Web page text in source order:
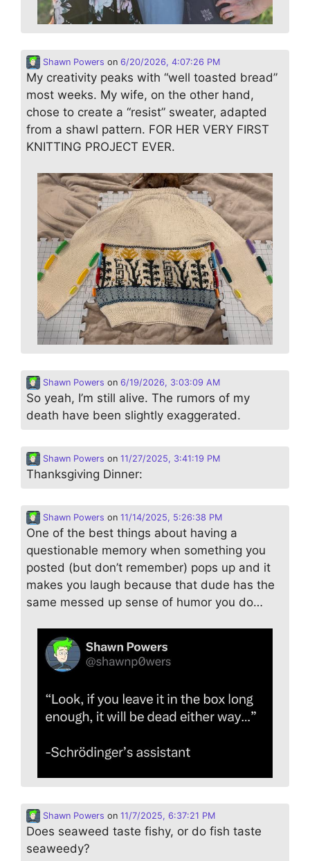
Shawn Powers on 6/20/2026, 4:07:26 PM
My creativity peaks with “well toasted bread”
most weeks. My wife, on the other hand,
chose to create a “resist” sweater, adapted
from a shawl pattern. FOR HER VERY FIRST
KNITTING PROJECT EVER.
Shawn Powers on 6/19/2026, 3:03:09 AM
So yeah, I’m still alive. The rumors of my
death have been slightly exaggerated.
Shawn Powers on 11/27/2025, 3:41:19 PM
Thanksgiving Dinner:
Shawn Powers on 11/14/2025, 5:26:38 PM
One of the best things about having a
questionable memory when something you
posted (but don’t remember) pops up and it
makes you laugh because that dude has the
same messed up sense of humor you do…
Shawn Powers on 11/7/2025, 6:37:21 PM
Does seaweed taste fishy, or do fish taste
seaweedy?